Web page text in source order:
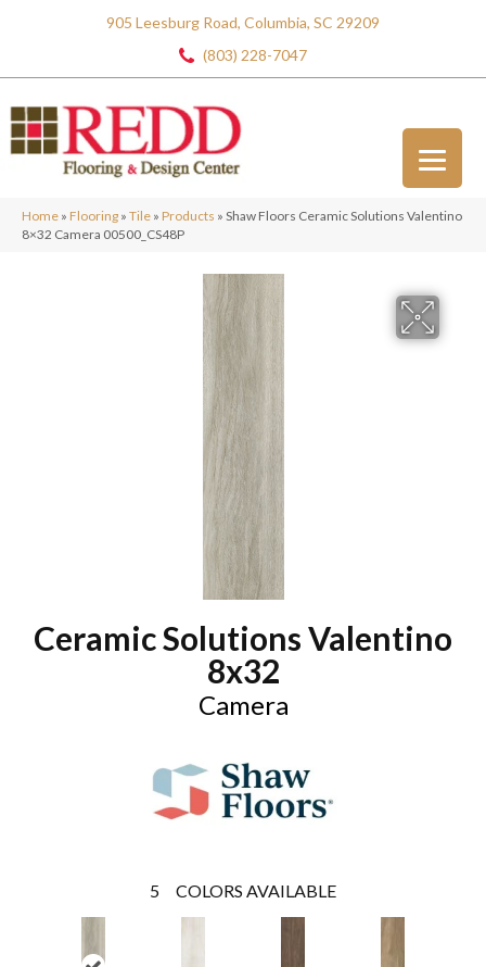
905 Leesburg Road, Columbia, SC 29209
(803) 228-7047
Home » Flooring » Tile » Products » Shaw Floors Ceramic Solutions Valentino
8×32 Camera 00500_CS48P
Ceramic Solutions Valentino
8x32
Camera
5 COLORS AVAILABLE